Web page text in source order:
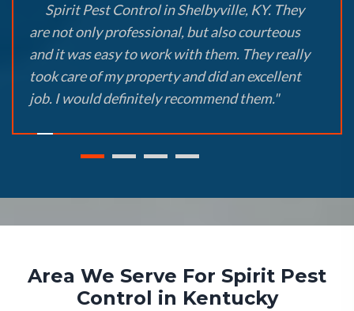
Spirit Pest Control in Shelbyville, KY. They
are not only professional, but also courteous
and it was easy to work with them. They really
took care of my property and did an excellent
job. I would definitely recommend them."
Area We Serve For Spirit Pest
Control in Kentucky